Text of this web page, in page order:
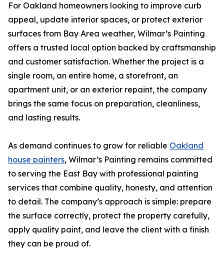
For Oakland homeowners looking to improve curb
appeal, update interior spaces, or protect exterior
surfaces from Bay Area weather, Wilmar’s Painting
offers a trusted local option backed by craftsmanship
and customer satisfaction. Whether the project is a
single room, an entire home, a storefront, an
apartment unit, or an exterior repaint, the company
brings the same focus on preparation, cleanliness,
and lasting results.
As demand continues to grow for reliable Oakland
house painters, Wilmar’s Painting remains committed
to serving the East Bay with professional painting
services that combine quality, honesty, and attention
to detail. The company’s approach is simple: prepare
the surface correctly, protect the property carefully,
apply quality paint, and leave the client with a finish
they can be proud of.